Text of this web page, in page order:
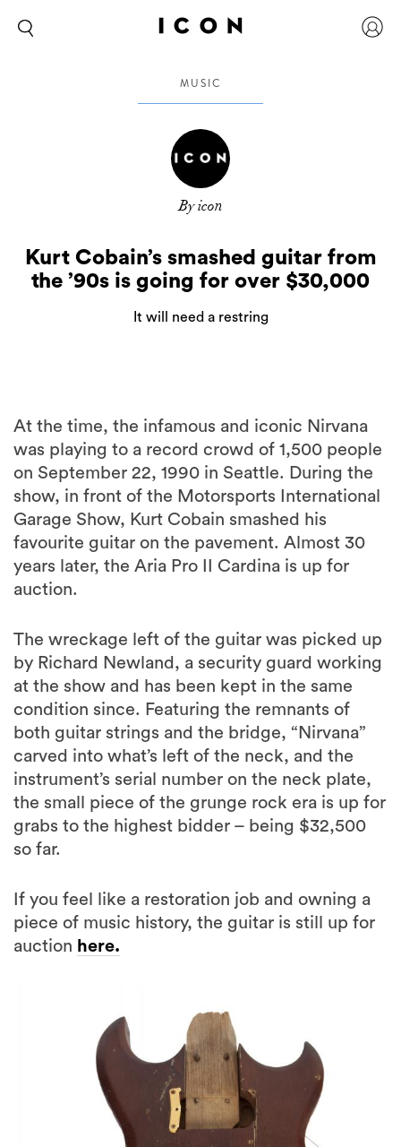
MUSIC
By icon
Kurt Cobain’s smashed guitar from
the ’90s is going for over $30,000
It will need a restring
At the time, the infamous and iconic Nirvana
was playing to a record crowd of 1,500 people
on September 22, 1990 in Seattle. During the
show, in front of the Motorsports International
Garage Show, Kurt Cobain smashed his
favourite guitar on the pavement. Almost 30
years later, the Aria Pro II Cardina is up for
auction.
The wreckage left of the guitar was picked up
by Richard Newland, a security guard working
at the show and has been kept in the same
condition since. Featuring the remnants of
both guitar strings and the bridge, “Nirvana”
carved into what’s left of the neck, and the
instrument’s serial number on the neck plate,
the small piece of the grunge rock era is up for
grabs to the highest bidder – being $32,500
so far.
If you feel like a restoration job and owning a
piece of music history, the guitar is still up for
auction here.